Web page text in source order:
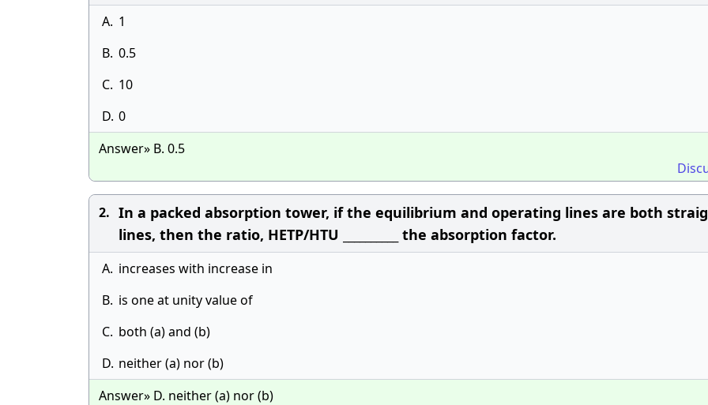
A. 1
B. 0.5
C. 10
D. 0
Answer» B. 0.5
2. In a packed absorption tower, if the equilibrium and operating lines are both
lines, then the ratio, HETP/HTU __________ the absorption factor.
A. increases with increase in
B. is one at unity value of
C. both (a) and (b)
D. neither (a) nor (b)
Answer» D. neither (a) nor (b)